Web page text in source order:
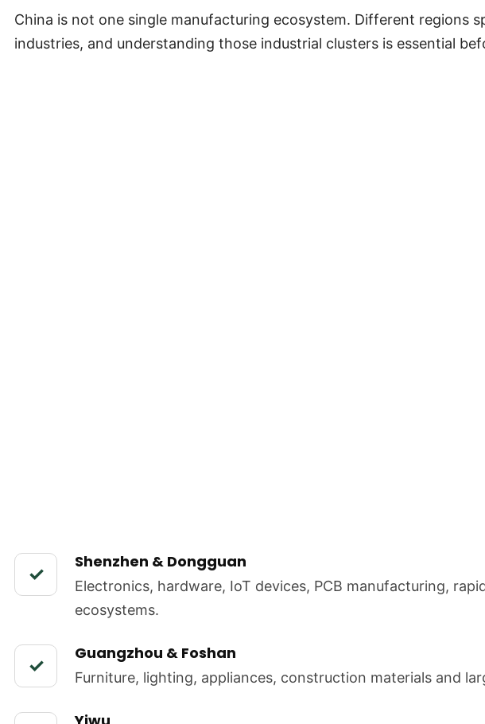
China is not one single manufacturing ecosystem. Different regions
industries, and understanding those industrial clusters is essential
✓
Shenzhen & Dongguan
Electronics, hardware, IoT devices, PCB manufacturing,
ecosystems.
✓
Guangzhou & Foshan
Furniture, lighting, appliances, construction materials and